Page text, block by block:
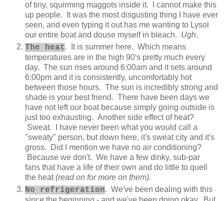
of tiny, squirming maggots inside it. I cannot make this
up people. It was the most disgusting thing I have ever
seen, and even typing it out has me wanting to Lysol
our entire boat and douse myself in bleach. Ugh.
The heat. It is summer here. Which means
temperatures are in the high 90's pretty much every
day. The sun rises around 6:00am and it sets around
6:00pm and it is consistently, uncomfortably hot
between those hours. The sun is incredibly strong and
shade is your best friend. There have been days we
have not left our boat because simply going outside is
just too exhausting. Another side effect of heat?
Sweat. I have never been what you would call a
"sweaty" person, but down here, it's sweat city and it's
gross. Did I mention we have no air conditioning?
Because we don't. We have a few dinky, sub-par
fans that have a life of their own and do little to quell
the heat(read on for more on them).
No refrigeration. We've been dealing with this